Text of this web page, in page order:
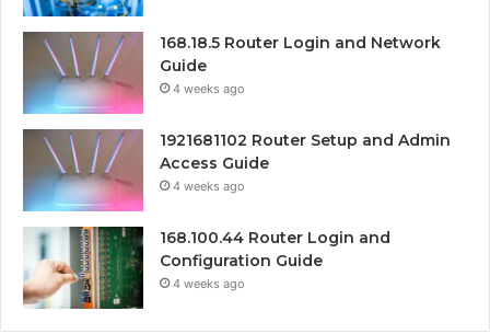
168.18.5 Router Login and Network
Guide
4 weeks ago
1921681102 Router Setup and Admin
Access Guide
4 weeks ago
168.100.44 Router Login and
Configuration Guide
4 weeks ago